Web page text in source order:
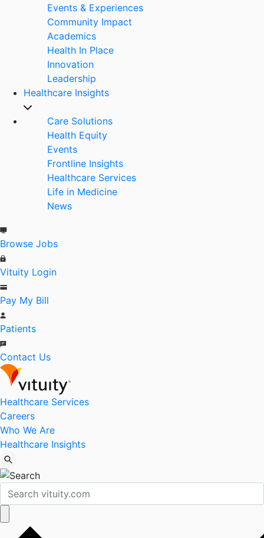
Events & Experiences
Community Impact
Academics
Health In Place
Innovation
Leadership
Healthcare Insights
Care Solutions
Health Equity
Events
Frontline Insights
Healthcare Services
Life in Medicine
News
Browse Jobs
Vituity Login
Pay My Bill
Patients
Contact Us
Healthcare Services
Careers
Who We Are
Healthcare Insights